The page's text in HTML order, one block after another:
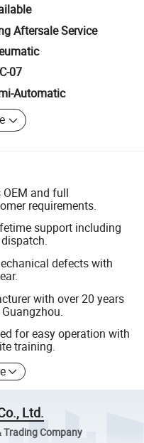
Aftersale Service
07
Automatic
and full
requirements.
support including
defects with
with over 20 years
for easy operation with
training.
Ltd.
Company